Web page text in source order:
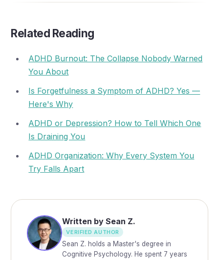
Related Reading
ADHD Burnout: The Collapse Nobody Warned
You About
Is Forgetfulness a Symptom of ADHD? Yes —
Here's Why
ADHD or Depression? How to Tell Which One
Is Draining You
ADHD Organization: Why Every System You
Try Falls Apart
Written by Sean Z.
VERIFIED AUTHOR
Sean Z. holds a Master's degree in
Cognitive Psychology. He spent 7 years